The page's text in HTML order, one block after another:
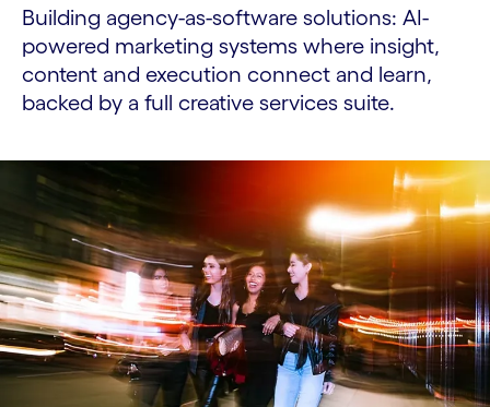
Building agency-as-software solutions: AI-
powered marketing systems where insight,
content and execution connect and learn,
backed by a full creative services suite.